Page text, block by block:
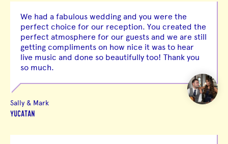
We had a fabulous wedding and you were the
perfect choice for our reception. You created the
perfect atmosphere for our guests and we are still
getting compliments on how nice it was to hear
live music and done so beautifully too! Thank you
so much.
Sally & Mark
YUCATAN